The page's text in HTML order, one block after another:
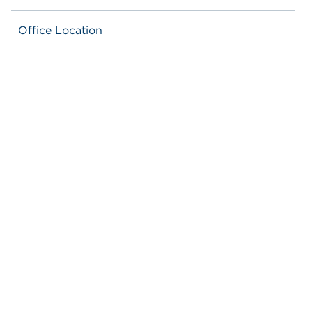
Office Location